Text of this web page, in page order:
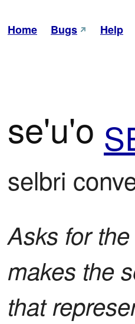
Home Bugs Help
se'u'o
selbri
Asks for
makes the
that